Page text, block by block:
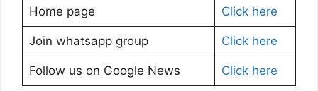
Home page Click here
Join whatsapp group Click here
Follow us on Google News Click here